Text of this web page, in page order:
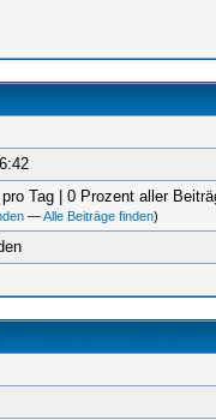
Tag | 0 Prozent aller
—Alle Beiträge finden)